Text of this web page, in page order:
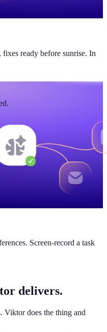
ready before sunrise. In
Screen-record a task
delivers.
Viktor does the thing and